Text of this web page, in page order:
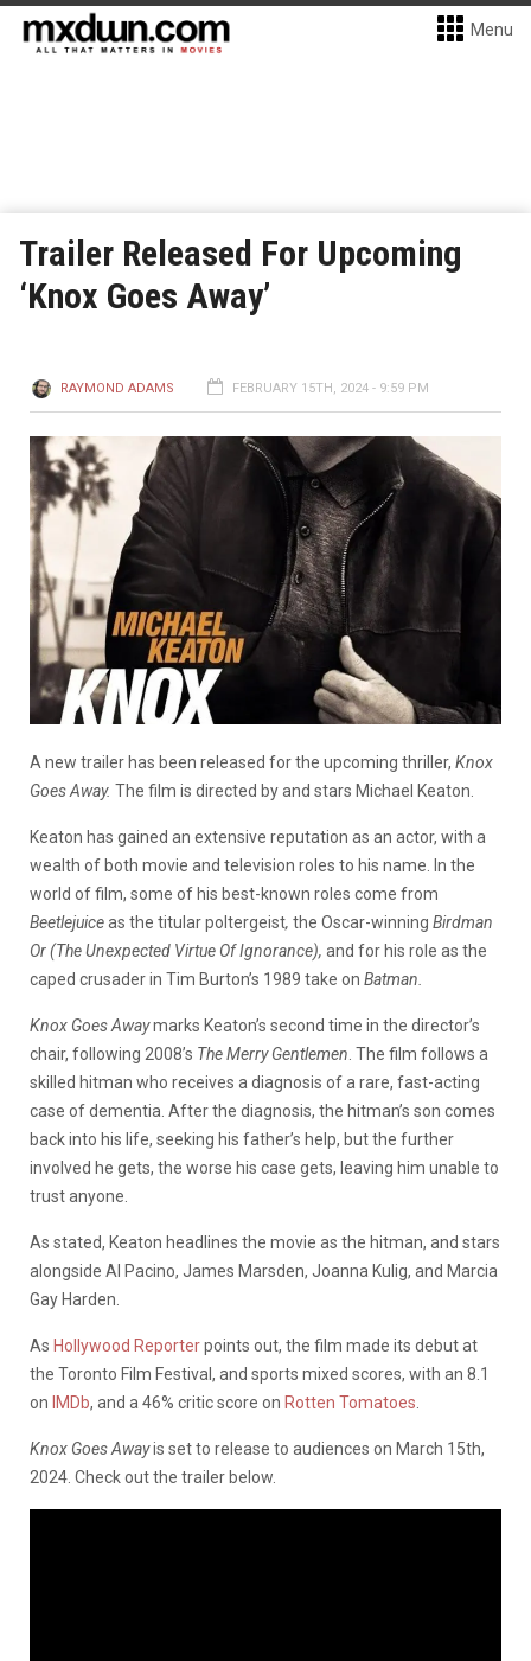
Menu
Trailer Released For Upcoming
‘Knox Goes Away’
RAYMOND ADAMS FEBRUARY 15TH, 2024 - 9:59 PM
A new trailer has been released for the upcoming thriller, Knox
Goes Away. The film is directed by and stars Michael Keaton.
Keaton has gained an extensive reputation as an actor, with a
wealth of both movie and television roles to his name. In the
world of film, some of his best-known roles come from
Beetlejuiceas the titular poltergeist, the Oscar-winning Birdman
Or (The Unexpected Virtue Of Ignorance), and for his role as the
caped crusader in Tim Burton’s 1989 take on Batman.
Knox Goes Awaymarks Keaton’s second time in the director’s
chair, following 2008’s The Merry Gentlemen . The film follows a
skilled hitman who receives a diagnosis of a rare, fast-acting
case of dementia. After the diagnosis, the hitman’s son comes
back into his life, seeking his father’s help, but the further
involved he gets, the worse his case gets, leaving him unable to
trust anyone.
As stated, Keaton headlines the movie as the hitman, and stars
alongside Al Pacino, James Marsden, Joanna Kulig, and Marcia
Gay Harden.
As Hollywood Reporterpoints out, the film made its debut at
the Toronto Film Festival, and sports mixed scores, with an 8.1
on IMDb, and a 46% critic score on Rotten Tomatoes
Knox Goes Awayis set to release to audiences on March 15th,
2024. Check out the trailer below.